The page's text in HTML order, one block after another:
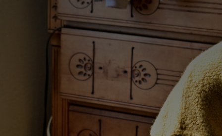
Donate Clothing, Furniture & Household Items